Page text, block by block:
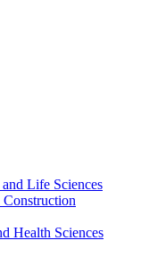
Life Sciences
Health Sciences